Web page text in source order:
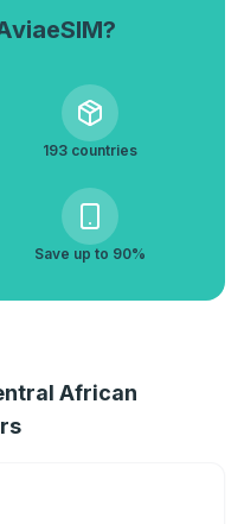
193 countries
Save up to 90%
African